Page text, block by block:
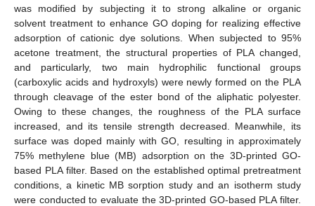
was modified by subjecting it to strong alkaline or organic
solvent treatment to enhance GO doping for realizing effective
adsorption of cationic dye solutions. When subjected to 95%
acetone treatment, the structural properties of PLA changed,
and particularly, two main hydrophilic functional groups
(carboxylic acids and hydroxyls) were newly formed on the PLA
through cleavage of the ester bond of the aliphatic polyester.
Owing to these changes, the roughness of the PLA surface
increased, and its tensile strength decreased. Meanwhile, its
surface was doped mainly with GO, resulting in approximately
75% methylene blue (MB) adsorption on the 3D-printed GO-
based PLA filter. Based on the established optimal pretreatment
conditions, a kinetic MB sorption study and an isotherm study
were conducted to evaluate the 3D-printed GO-based PLA filter.